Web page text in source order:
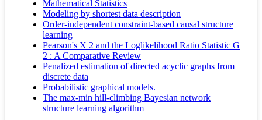
Mathematical Statistics
Modeling by shortest data description
Order-independent constraint-based causal structure
learning
Pearson's X 2 and the Loglikelihood Ratio Statistic G
2 : A Comparative Review
Penalized estimation of directed acyclic graphs from
discrete data
Probabilistic graphical models.
The max-min hill-climbing Bayesian network
structure learning algorithm